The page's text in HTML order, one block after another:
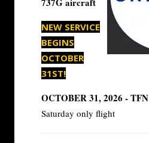
NEW SERVICE
BEGINS
OCTOBER
31ST!
OCTOBER 31, 2026 - TFN
Saturday only flight